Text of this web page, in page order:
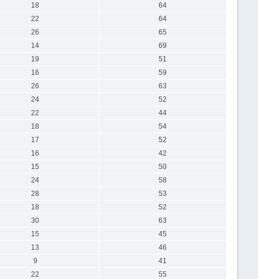
18
64
22
64
26
65
14
69
19
51
16
59
26
63
24
52
22
44
18
54
17
52
16
42
15
50
24
58
28
53
18
52
30
63
15
45
13
46
9
41
22
55